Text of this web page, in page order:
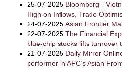
25-07-2025 Bloomberg -
High on Inflows, Trade
24-07-2025 Asian Frontier
22-07-2025 The Financial
blue-chip stocks lifts turnover
21-07-2025 Daily Mirror
performer in AFC’s Asian